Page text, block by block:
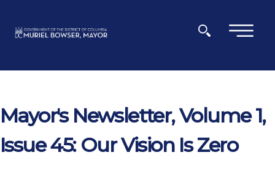
×
Mayor's Newsletter, Volume 1,
Issue 45: Our Vision Is Zero